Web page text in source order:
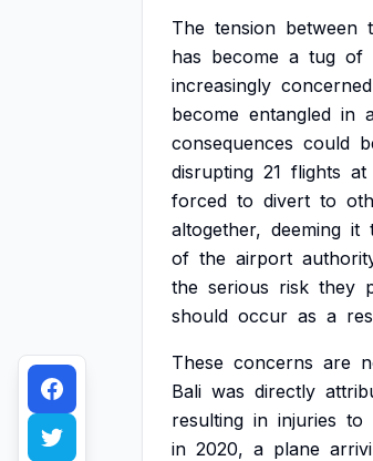
The tension between
has become a tug of
increasingly concerned
become entangled in
consequences could
disrupting 21 flights at
forced to divert to
altogether, deeming it
of the airport
the serious risk they
should occur as a
These concerns are
Bali was directly
resulting in injuries to
in 2020, a plane